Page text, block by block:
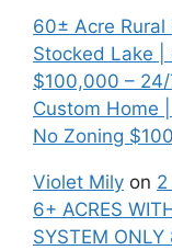
60± Acre Rural
Stocked Lake |
$100,000 –
Custom Home
No Zoning
Violet Mily on 2
6+ ACRES
SYSTEM ONLY